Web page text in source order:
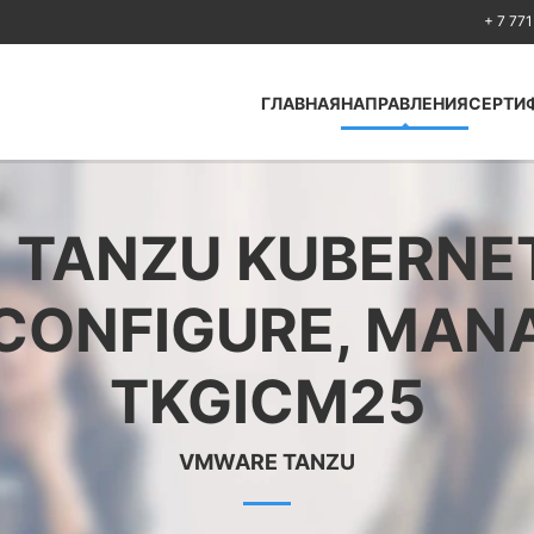
+ 7
ГЛАВНАЯНАПРАВЛЕНИЯ
Кибербезопасность
Huawei
Fortinet
Python
Искусственный
интеллект Artificial
TKGICM25
VMWARE TANZU